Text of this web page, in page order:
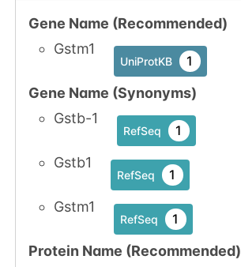
Gene Name (Recommended)
Gstm1
UniProtKB 1
Gene Name (Synonyms)
Gstb-1
RefSeq 1
Gstb1
RefSeq 1
Gstm1
RefSeq 1
Protein Name (Recommended)